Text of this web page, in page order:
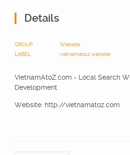
Details
GROUP
Website
LABEL
vietnamatoz website
VietnamAtoZ.com - Local Search
Development
Website: http://vietnamatoz.com